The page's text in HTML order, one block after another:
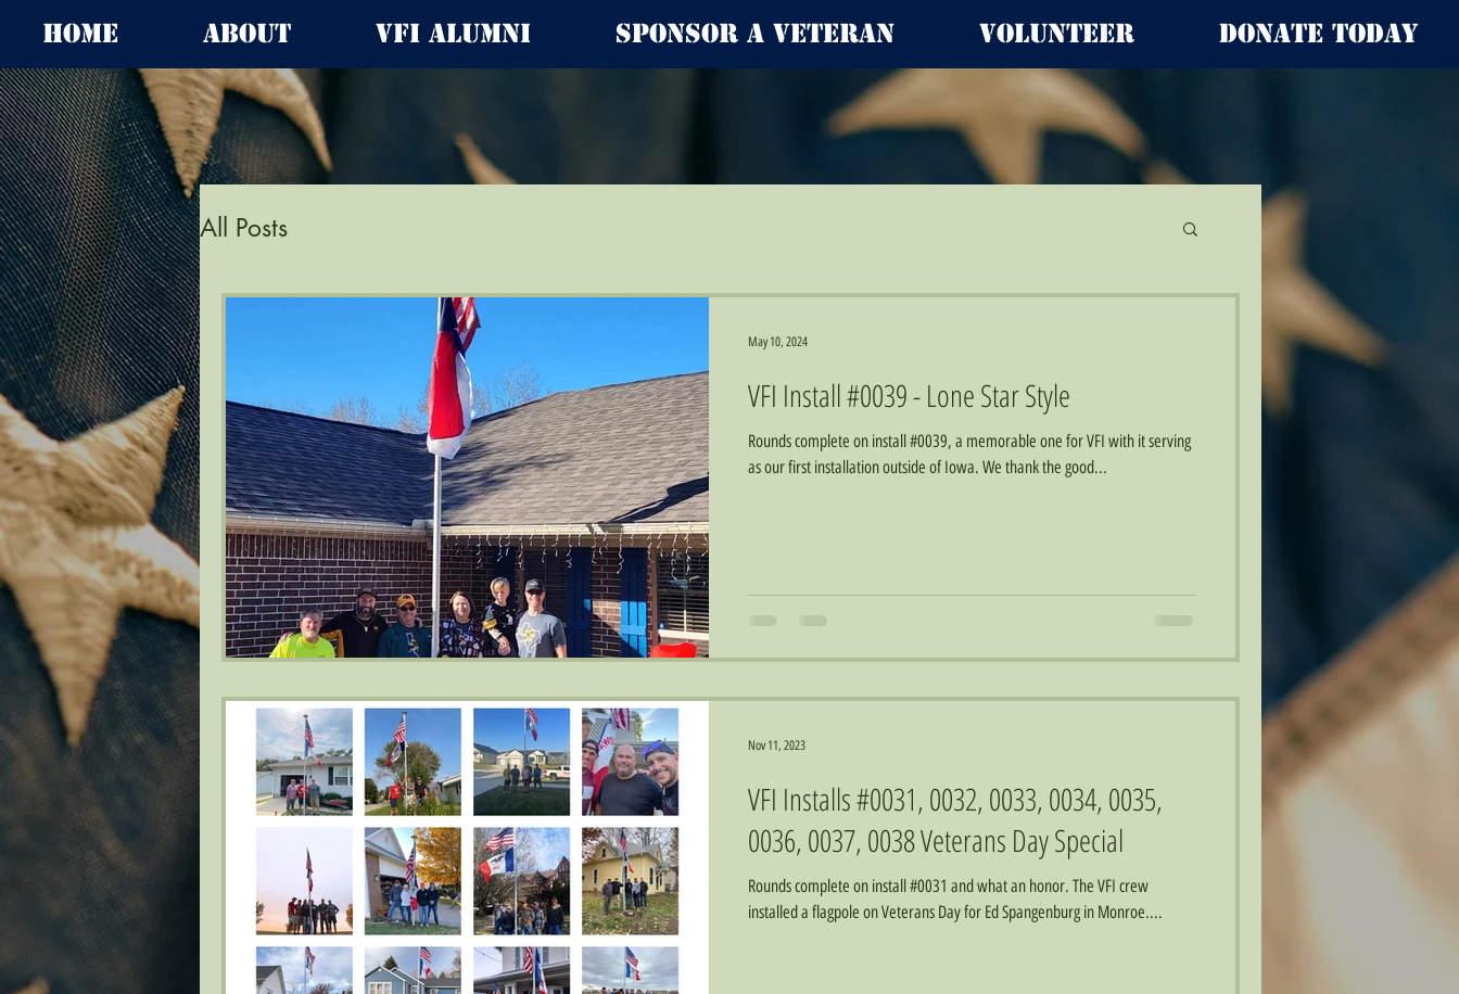
Home About VFI Alumni Sponsor a Veteran Volunteer Donate Today
All Posts
VFI Install #0039 - Lone Star Style
Rounds complete on install #0039, a memorable one for VFI with it serving
as our first installation outside of Iowa. We thank the good...
May 10, 2024
VFI Installs #0031, 0032, 0033, 0034, 0035,
0036, 0037, 0038 Veterans Day Special
Rounds complete on install #0031 and what an honor. The VFI crew
installed a flagpole on Veterans Day for Ed Spangenburg in Monroe....
Nov 11, 2023